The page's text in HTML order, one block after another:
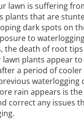
lawn is suffering
plants that are
dark spots on
to
the death of root
lawn plants appear
a period of
waterlogging
rain appears is
correct any issues